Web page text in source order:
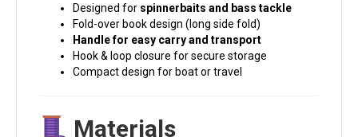
Designed for spinnerbaits and bass tackle
Fold-over book design (long side fold)
Handle for easy carry and transport
Hook & loop closure for secure storage
Compact design for boat or travel
Materials